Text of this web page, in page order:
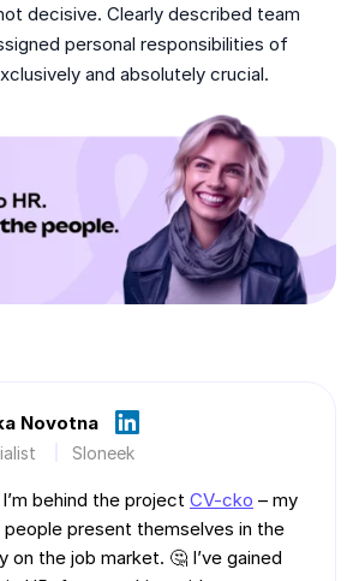
decisive. Clearly described team
personal responsibilities of
and absolutely crucial.
Novotna
Sloneek
I’m behind the project CV-cko – my
people present themselves in the
on the job market. 🤔 I’ve gained